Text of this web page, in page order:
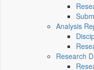
Analysis
Research